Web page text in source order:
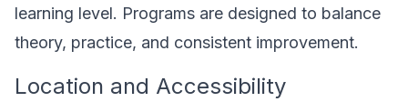
learning level. Programs are designed to balance
theory, practice, and consistent improvement.
Location and Accessibility